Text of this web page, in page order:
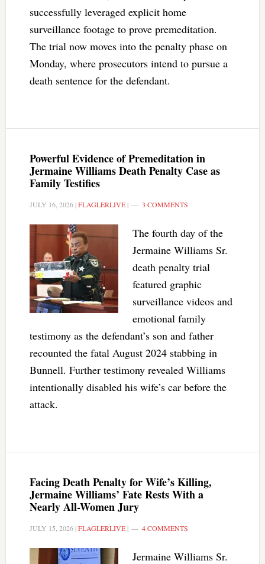
successfully leveraged explicit home
surveillance footage to prove premeditation.
The trial now moves into the penalty phase on
Monday, where prosecutors intend to pursue a
death sentence for the defendant.
Powerful Evidence of Premeditation in
Jermaine Williams Death Penalty Case as
Family Testifies
JULY 16, 2026|FLAGLERLIVE| 3 COMMENTS
The fourth day of the
Jermaine Williams Sr.
death penalty trial
featured graphic
surveillance videos and
emotional family
testimony as the defendant’s son and father
recounted the fatal August 2024 stabbing in
Bunnell. Further testimony revealed Williams
intentionally disabled his wife’s car before the
attack.
Facing Death Penalty for Wife’s Killing,
Jermaine Williams’ Fate Rests With a
Nearly All-Women Jury
JULY 15, 2026|FLAGLERLIVE| 4 COMMENTS
Jermaine Williams Sr.